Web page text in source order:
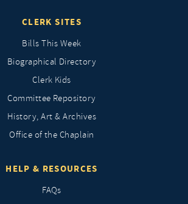
CLERK SITES
Bills This Week
Biographical Directory
Clerk Kids
Committee Repository
History, Art & Archives
Office of the Chaplain
HELP & RESOURCES
FAQs